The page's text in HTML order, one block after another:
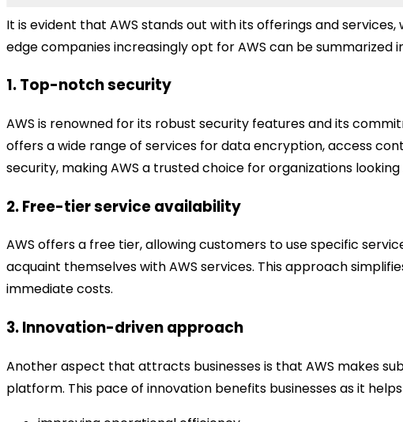
It is evident that AWS stands out with its offerings and
edge companies increasingly opt for AWS can be summarized
1. Top-notch security
AWS is renowned for its robust security features and its
offers a wide range of services for data encryption, access
security, making AWS a trusted choice for organizations
2. Free-tier service availability
AWS offers a free tier, allowing customers to use specific
acquaint themselves with AWS services. This approach
immediate costs.
3. Innovation-driven approach
Another aspect that attracts businesses is that AWS makes
platform. This pace of innovation benefits businesses as it